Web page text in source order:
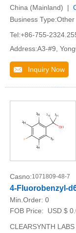
China (Mainland) |
Business Type:Other
Tel:+86-755-
Address:A3-#9,
Inquiry Now
Casno:1071809-48-7
4-Fluorobenzyl-
Min.Order: 0
FOB Price:
USD $
CLEARSYNTH